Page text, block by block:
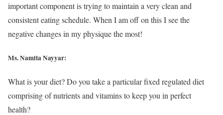
important component is trying to maintain a very clean and
consistent eating schedule. When I am off on this I see the
negative changes in my physique the most!
Ms. Namita Nayyar:
What is your diet? Do you take a particular fixed regulated diet
comprising of nutrients and vitamins to keep you in perfect
health?